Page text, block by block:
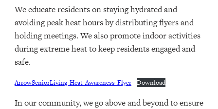
We educate residents on staying hydrated and
avoiding peak heat hours by distributing flyers and
holding meetings. We also promote indoor activities
during extreme heat to keep residents engaged and
safe.
ArrowSeniorLiving-Heat-Awareness-Flyer Download
In our community, we go above and beyond to ensure